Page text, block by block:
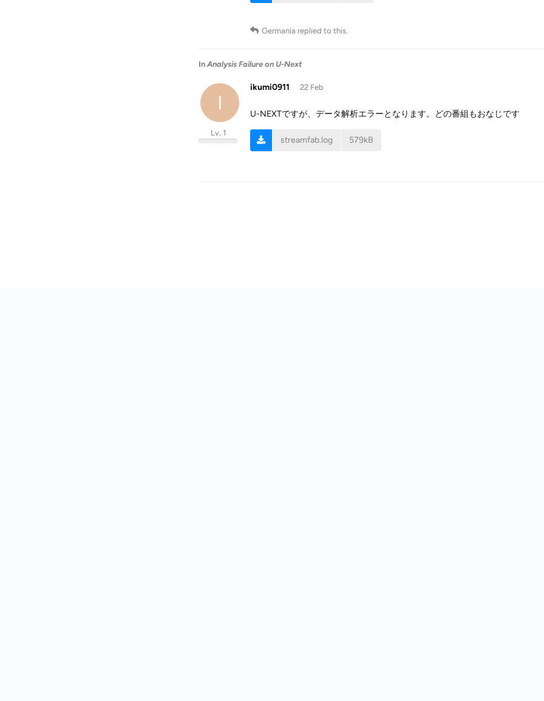
Germania replied to this.
In Analysis Failure on U-Next
I
ikumi0911
Lv. 1
22 Feb
U-NEXTですが、データ解析エラーとなります。どの番組もおなじです
streamfab.log 579kB